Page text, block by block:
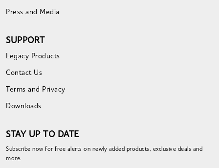
Press and Media
SUPPORT
Legacy Products
Contact Us
Terms and Privacy
Downloads
STAY UP TO DATE
Subscribe now for free alerts on newly added products, exclusive deals and
more.